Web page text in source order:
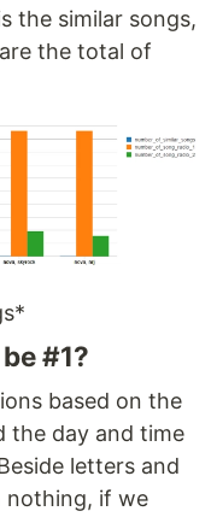
the similar songs,
the total of
#1?
based on the
the day and time
letters and
nothing, if we